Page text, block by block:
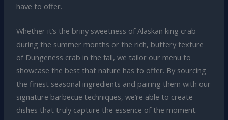
have to offer.
Whether it’s the briny sweetness of Alaskan king crab
during the summer months or the rich, buttery texture
of Dungeness crab in the fall, we tailor our menu to
showcase the best that nature has to offer. By sourcing
the finest seasonal ingredients and pairing them with our
signature barbecue techniques, we’re able to create
dishes that truly capture the essence of the moment.